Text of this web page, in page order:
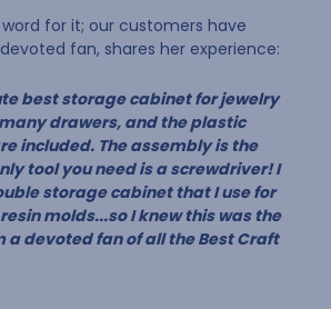
for it; our customers have
fan, shares her experience:
best storage cabinet for jewelry
drawers, and the plastic
included. The assembly is the
tool you need is a screwdriver! I
storage cabinet that I use for
molds...so I knew this was the
a devoted fan of all the Best Craft